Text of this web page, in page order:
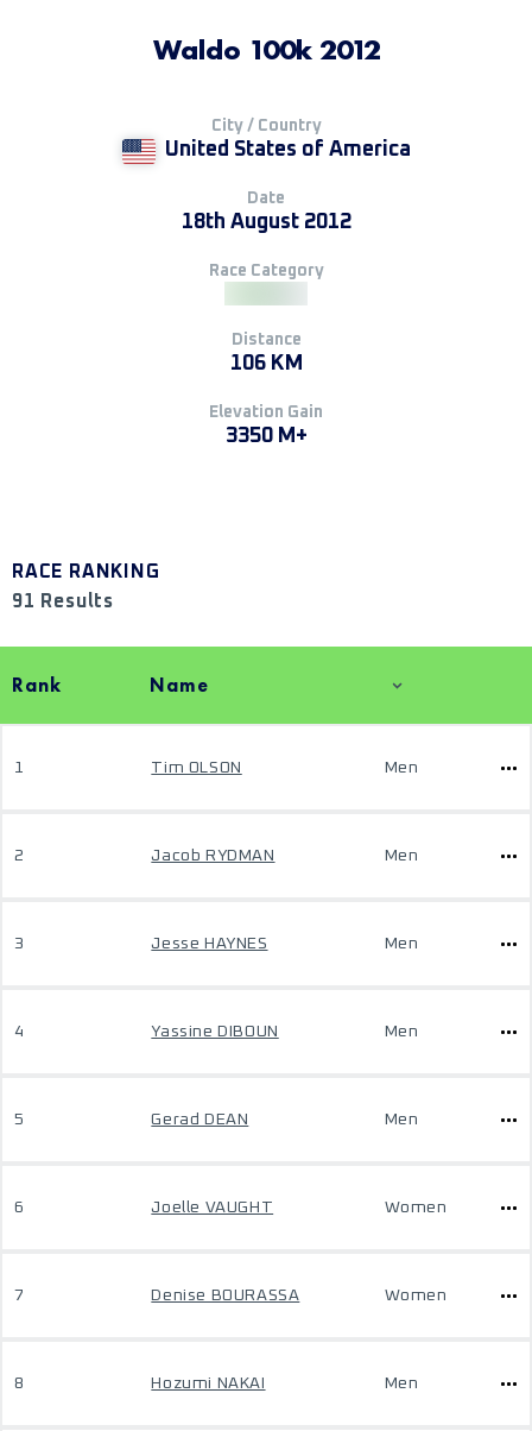
Waldo 100k 2012
City / Country
United States of America
Date
18th August 2012
Race Category
Distance
106 KM
Elevation Gain
3350 M+
RACE RANKING
91 Results
Rank Name
1 Tim OLSON Men
2 Jacob RYDMAN Men
3 Jesse HAYNES Men
4 Yassine DIBOUN Men
5 Gerad DEAN Men
6 Joelle VAUGHT Women
7 Denise BOURASSA Women
8 Hozumi NAKAI Men